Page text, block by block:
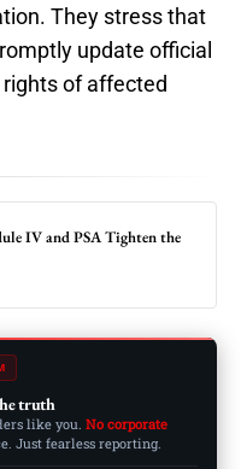
They stress that
update official
of affected
IV and PSA Tighten the
truth
like you. No corporate
Just fearless reporting.